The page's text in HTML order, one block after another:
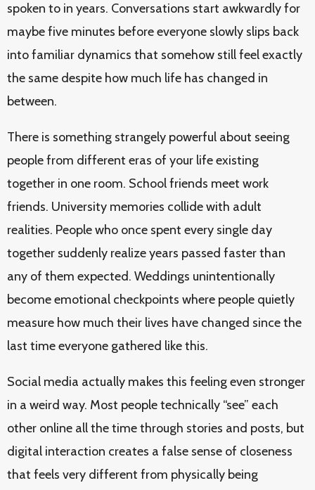
spoken to in years. Conversations start awkwardly for
maybe five minutes before everyone slowly slips back
into familiar dynamics that somehow still feel exactly
the same despite how much life has changed in
between.
There is something strangely powerful about seeing
people from different eras of your life existing
together in one room. School friends meet work
friends. University memories collide with adult
realities. People who once spent every single day
together suddenly realize years passed faster than
any of them expected. Weddings unintentionally
become emotional checkpoints where people quietly
measure how much their lives have changed since the
last time everyone gathered like this.
Social media actually makes this feeling even stronger
in a weird way. Most people technically “see” each
other online all the time through stories and posts, but
digital interaction creates a false sense of closeness
that feels very different from physically being